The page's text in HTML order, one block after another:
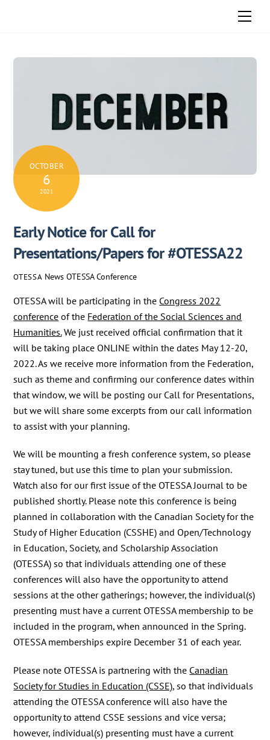
OCTOBER
6
2021
Early Notice for Call for
Presentations/Papers for #OTESSA22
OTESSA News OTESSA Conference
OTESSA will be participating in the Congress 2022
conference of the Federation of the Social Sciences and
Humanities.We just received official confirmation that it
will be taking place ONLINE within the dates May 12-20,
2022. As we receive more information from the Federation,
such as theme and confirming our conference dates within
that window, we will be posting our Call for Presentations,
but we will share some excerpts from our call information
to assist with your planning.
We will be mounting a fresh conference system, so please
stay tuned, but use this time to plan your submission.
Watch also for our first issue of the OTESSA Journal to be
published shortly. Please note this conference is being
planned in collaboration with the Canadian Society for the
Study of Higher Education (CSSHE) and Open/Technology
in Education, Society, and Scholarship Association
(OTESSA) so that individuals attending one of these
conferences will also have the opportunity to attend
sessions at the other gatherings; however, the individual(s)
presenting must have a current OTESSA membership to be
included in the program, when announced in the Spring.
OTESSA memberships expire December 31 of each year.
Please note OTESSA is partnering with the Canadian
Society for Studies in Education (CSSE), so that individuals
attending the OTESSA conference will also have the
opportunity to attend CSSE sessions and vice versa;
however, individual(s) presenting must have a current